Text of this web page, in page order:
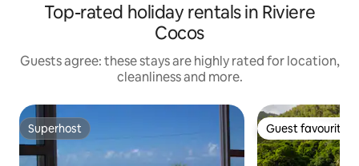
Top-rated holiday rentals in Riviere
Cocos
Guests agree: these stays are highly rated for location,
cleanliness and more.
Superhost
Superhost Guest favourite
Guest favourite